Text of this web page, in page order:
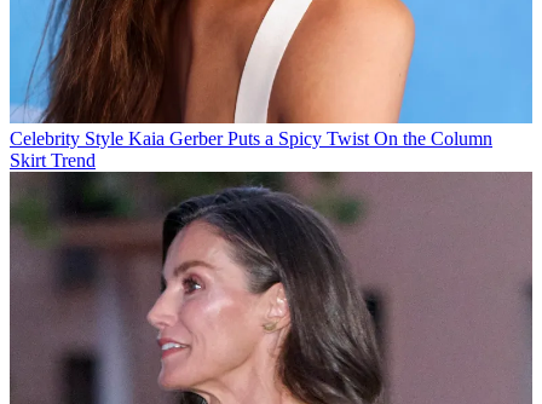
Celebrity Style Kaia Gerber Puts a Spicy Twist On the Column
Skirt Trend